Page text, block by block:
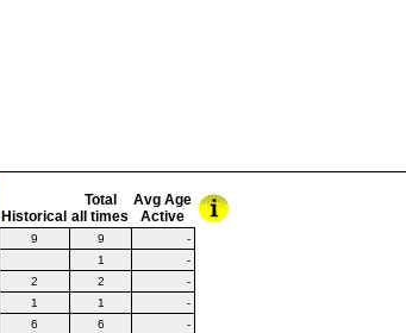
Historical
Total
all times
Avg Age
Active
9 9
-
1
-
2 2
-
1 1
-
6 6
-